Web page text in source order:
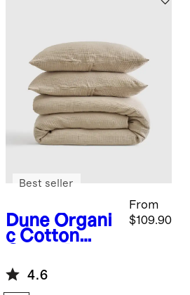
Dune Organi
c Cotton
Cover Set
From
$109.90
Best seller
4.6